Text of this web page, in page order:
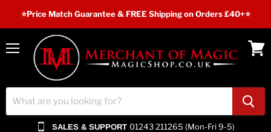
⭐️Price Match Guarantee & FREE Shipping on Orders £40+⭐
Menu
SALES & SUPPORT 01243 211265 (Mon-Fri 9-5)